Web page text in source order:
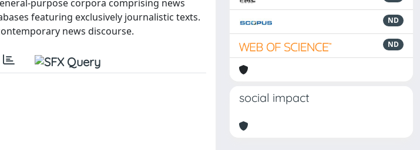
purpose corpora comprising news
featuring exclusively journalistic texts.
news discourse.
ND
ND
social impact